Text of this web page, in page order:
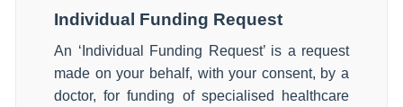
Individual Funding Request
An ‘Individual Funding Request’ is a request
made on your behalf, with your consent, by a
doctor, for funding of specialised healthcare